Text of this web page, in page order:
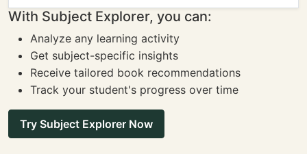
With Subject Explorer, you can:
Analyze any learning activity
Get subject-specific insights
Receive tailored book recommendations
Track your student's progress over time
Try Subject Explorer Now